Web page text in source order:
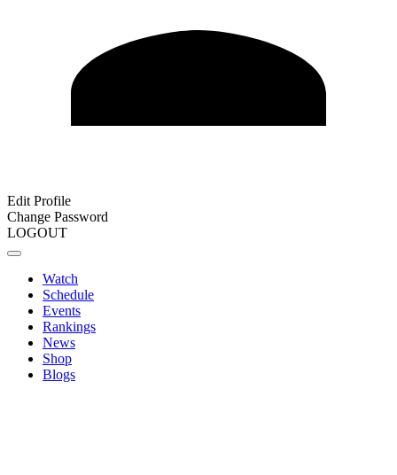
Edit Profile
Change Password
LOGOUT
Watch
Schedule
Events
Rankings
News
Shop
Blogs